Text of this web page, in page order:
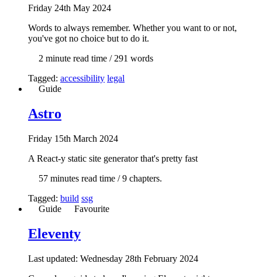
Friday 24th May 2024
Words to always remember. Whether you want to or not,
you've got no choice but to do it.
2 minute read time / 291 words
Tagged: accessibility legal
Guide
Astro
Friday 15th March 2024
A React-y static site generator that's pretty fast
57 minutes read time / 9 chapters.
Tagged: build ssg
Guide
Favourite
Eleventy
Last updated: Wednesday 28th February 2024